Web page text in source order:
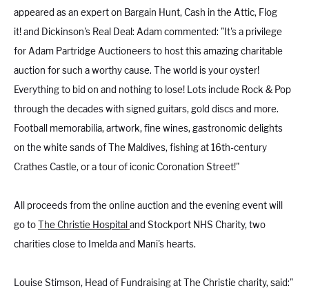
appeared as an expert on Bargain Hunt, Cash in the Attic, Flog
it! and Dickinson's Real Deal: Adam commented: "It's a privilege
for Adam Partridge Auctioneers to host this amazing charitable
auction for such a worthy cause. The world is your oyster!
Everything to bid on and nothing to lose! Lots include Rock & Pop
through the decades with signed guitars, gold discs and more.
Football memorabilia, artwork, fine wines, gastronomic delights
on the white sands of The Maldives, fishing at 16th-century
Crathes Castle, or a tour of iconic Coronation Street!"
All proceeds from the online auction and the evening event will
go toThe Christie Hospital and Stockport NHS Charity, two
charities close to Imelda and Mani's hearts.
Louise Stimson, Head of Fundraising at The Christie charity, said:"